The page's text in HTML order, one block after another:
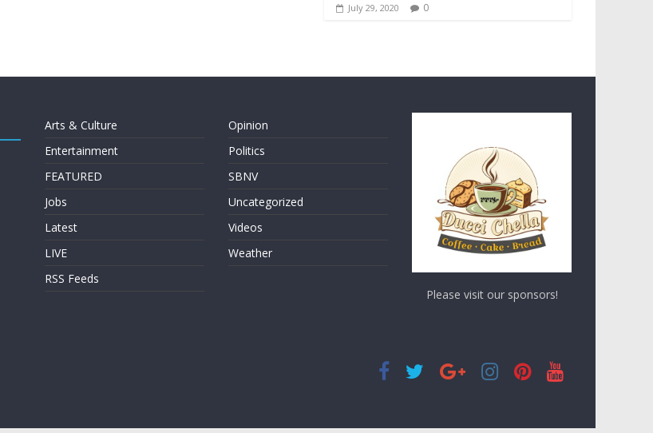
July 29, 2020 0
Arts & Culture
Entertainment
FEATURED
Jobs
Latest
LIVE
RSS Feeds
Opinion
Politics
SBNV
Uncategorized
Videos
Weather
Please visit our sponsors!